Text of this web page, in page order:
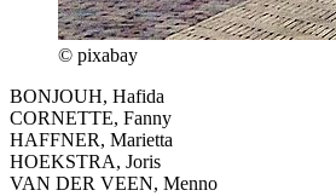
© pixabay
BONJOUH, Hafida
CORNETTE, Fanny
HAFFNER, Marietta
HOEKSTRA, Joris
VAN DER VEEN, Menno